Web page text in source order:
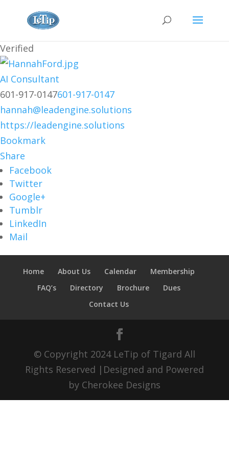
Verified
AI Consultant
601-917-0147601-917-0147
hannah@leadengine.solutions
https://leadengine.solutions
Bookmark
Share
Facebook
Twitter
Google+
Tumblr
LinkedIn
Mail
Home About Us Calendar
Membership
FAQ’s
Directory Brochure
Dues
Contact Us
© Copyright 2024 LeTip of Tigard All
Rights Reserved |Designed and Powered
by Cherokee Designs